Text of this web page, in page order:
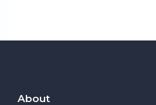
About